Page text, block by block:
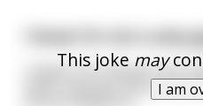
This joke may
I am
I know I’m not a sexy
I mean I’ve only got one
that’s because my mom